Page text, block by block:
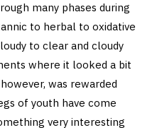
many phases during
to herbal to oxidative
to clear and cloudy
where it looked a bit
was rewarded
of youth have come
very interesting